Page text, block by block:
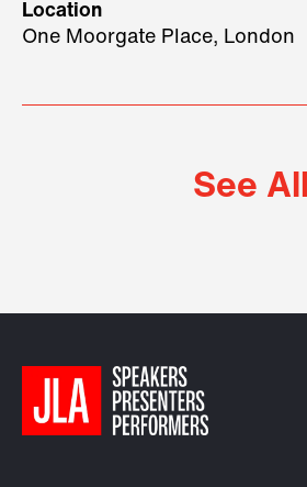
2026.
Location
One Moorgate Place, London
See